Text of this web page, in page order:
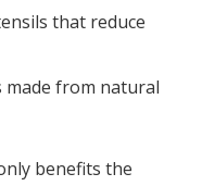
that reduce
made from natural
benefits the